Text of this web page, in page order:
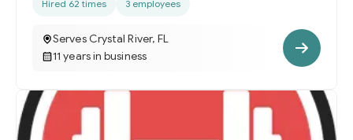
Hired 62 times 3 employees
Serves Crystal River, FL
11 years in business